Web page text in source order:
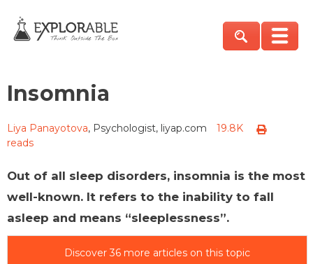
Insomnia
Liya Panayotova, Psychologist, liyap.com
19.8K
reads
Out of all sleep disorders, insomnia is the most
well-known. It refers to the inability to fall
asleep and means “sleeplessness”.
Discover 36 more articles on this topic